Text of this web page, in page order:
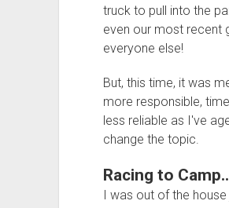
truck to pull into the
even our most recent
everyone else!
But, this time, it was
more responsible,
less reliable as I've
change the topic.
Racing to
I was out of the